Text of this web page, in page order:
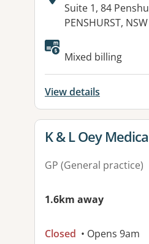
Address:
Suite 1, 84
PENSHURST,
Available
Mixed billing
View details
View details for
K & L Oey
GP (General practice)
1.6km away
Closed • Opens 9am